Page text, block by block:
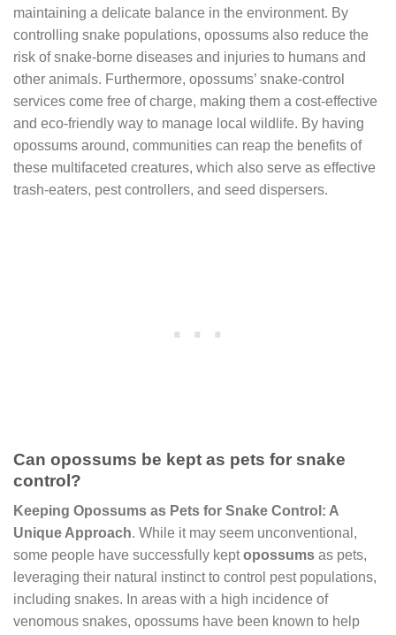
maintaining a delicate balance in the environment. By
controlling snake populations, opossums also reduce the
risk of snake-borne diseases and injuries to humans and
other animals. Furthermore, opossums’ snake-control
services come free of charge, making them a cost-effective
and eco-friendly way to manage local wildlife. By having
opossums around, communities can reap the benefits of
these multifaceted creatures, which also serve as effective
trash-eaters, pest controllers, and seed dispersers.
Can opossums be kept as pets for snake
control?
Keeping Opossums as Pets for Snake Control: A
Unique Approach. While it may seem unconventional,
some people have successfully keptopossums as pets,
leveraging their natural instinct to control pest populations,
including snakes. In areas with a high incidence of
venomous snakes, opossums have been known to help